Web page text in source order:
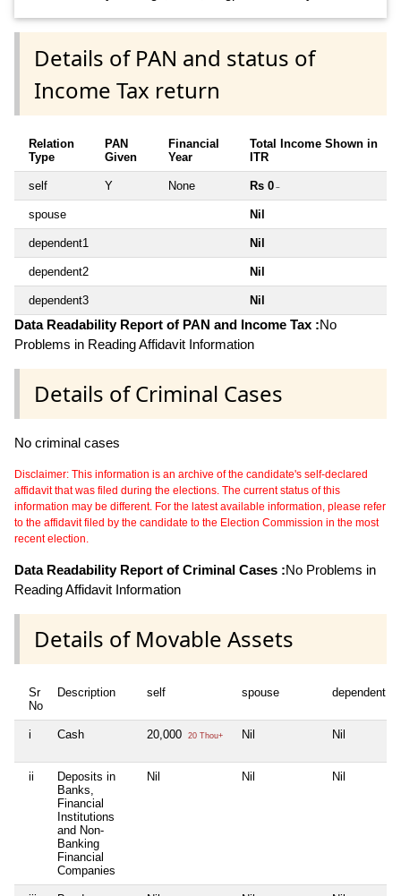
Details of PAN and status of
Income Tax return
Relation
Type
PAN
Given
Financial
Year
Total Income Shown in
ITR
self Y None Rs 0 ~
spouse Nil
dependent1 Nil
dependent2 Nil
dependent3 Nil
Data Readability Report of PAN and Income Tax :No
Problems in Reading Affidavit Information
Details of Criminal Cases
No criminal cases
Disclaimer: This information is an archive of the candidate's self-declared
affidavit that was filed during the elections. The current status of this
information may be different. For the latest available information, please refer
to the affidavit filed by the candidate to the Election Commission in the most
recent election.
Data Readability Report of Criminal Cases :No Problems in
Reading Affidavit Information
Details of Movable Assets
Sr
No
Description self spouse dependent1
i Cash 20,000 20 Thou+ Nil Nil
ii
Deposits in
Banks,
Financial
Institutions
and Non-
Banking
Financial
Companies
Nil Nil Nil